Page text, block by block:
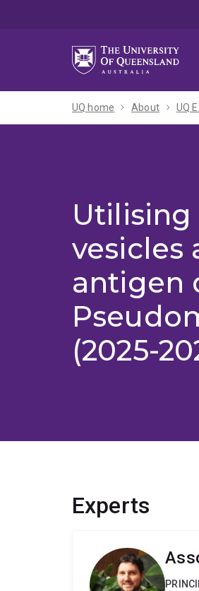
UQ home About UQ
vesicles
antigen
(2025-
Experts